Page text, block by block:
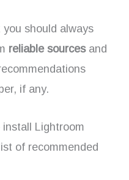
should always
reliable sourcesand
if any.
Lightroom
of recommended